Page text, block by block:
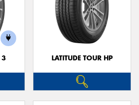
3 LATITUDE TOUR HP